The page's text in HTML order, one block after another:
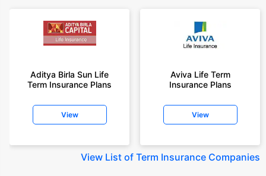
Aditya Birla Sun Life
Term Insurance Plans
View
Aviva Life Term
Insurance Plans
View
View List of Term Insurance Companies